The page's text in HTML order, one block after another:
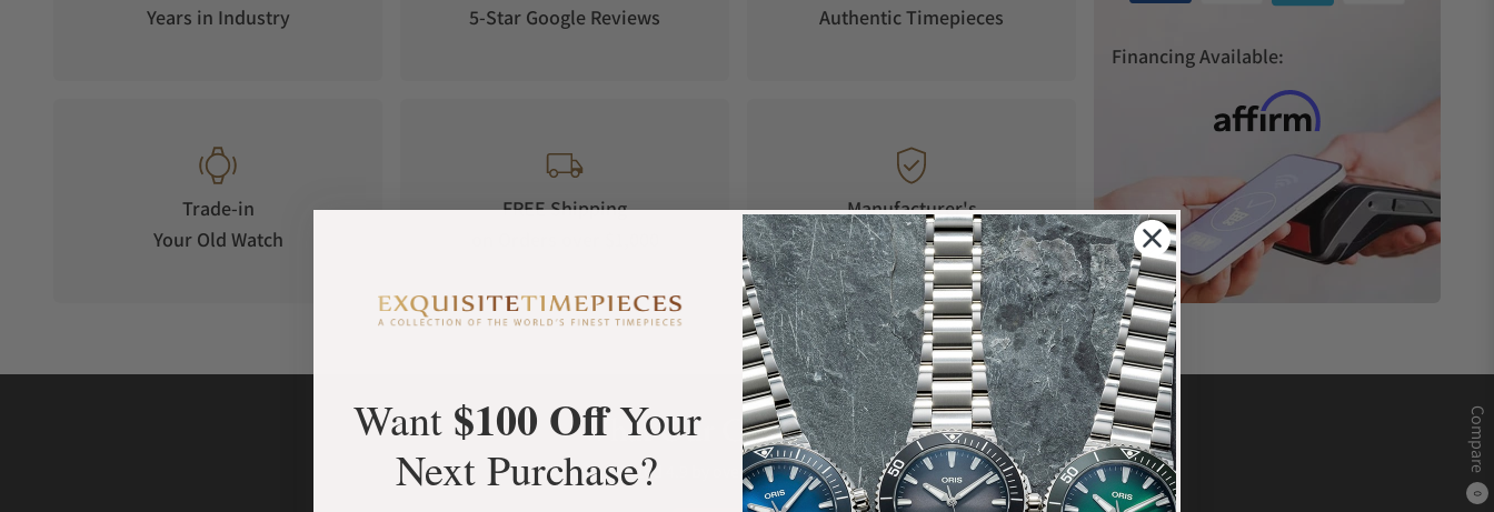
Compare
0
Years in Industry
5-Star Google Reviews
Authentic Timepieces
Trade-in
Your Old Watch
FREE Shipping
Manufacturer's
Warranty
Financing Available:
What Our Customers Say
Rated 4.9 by over +3800 Customers
Want $100 OffYour
Next Purchase?